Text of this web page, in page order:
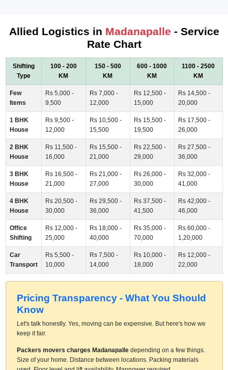
Allied Logistics in Madanapalle - Service
Rate Chart
Shifting
Type
100 - 200
KM
150 - 500
KM
600 - 1000
KM
1100 - 2500
KM
Few
Items
Rs 5,000 -
9,500
Rs 7,000 -
12,000
Rs 12,500 -
15,000
Rs 14,500 -
20,000
1 BHK
House
Rs 9,500 -
12,000
Rs 10,500 -
15,500
Rs 15,500 -
19,500
Rs 17,500 -
26,000
2 BHK
House
Rs 11,500 -
16,000
Rs 15,500 -
21,000
Rs 22,500 -
29,000
Rs 27,500 -
36,000
3 BHK
House
Rs 16,500 -
21,000
Rs 21,000 -
27,000
Rs 26,000 -
30,000
Rs 32,000 -
41,000
4 BHK
House
Rs 20,500 -
30,000
Rs 29,500 -
36,000
Rs 37,500 -
41,500
Rs 42,000 -
46,000
Office
Shifting
Rs 12,000 -
25,000
Rs 18,000 -
40,000
Rs 35,000 -
70,000
Rs 60,000 -
1,20,000
Car
Transport
Rs 5,500 -
10,000
Rs 7,500 -
14,000
Rs 10,000 -
18,000
Rs 12,000 -
22,000
Pricing Transparency - What You Should
Know
Let's talk honestly. Yes, moving can be expensive. But here's how we
keep it fair.
Packers movers charges Madanapalledepending on a few things.
Size of your home. Distance between locations. Packing materials